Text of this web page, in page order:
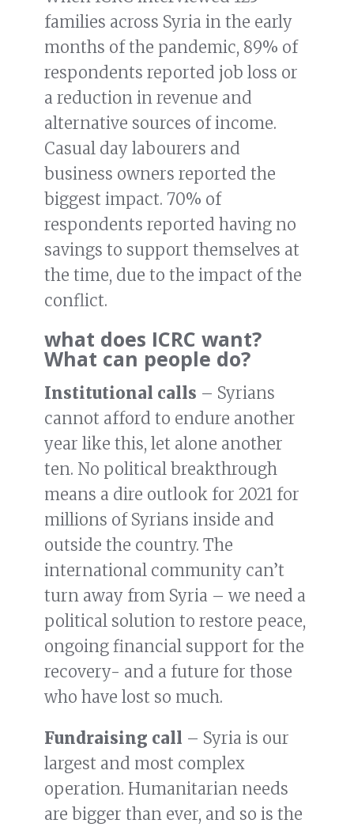
families across Syria in the early
months of the pandemic, 89% of
respondents reported job loss or
a reduction in revenue and
alternative sources of income.
Casual day labourers and
business owners reported the
biggest impact. 70% of
respondents reported having no
savings to support themselves at
the time, due to the impact of the
conflict.
what does ICRC want?
What can people do?
Institutional calls – Syrians
cannot afford to endure another
year like this, let alone another
ten. No political breakthrough
means a dire outlook for 2021 for
millions of Syrians inside and
outside the country. The
international community can’t
turn away from Syria – we need a
political solution to restore peace,
ongoing financial support for the
recovery- and a future for those
who have lost so much.
Fundraising call – Syria is our
largest and most complex
operation. Humanitarian needs
are bigger than ever, and so is the